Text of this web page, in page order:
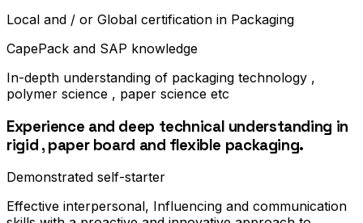
Local and / or Global certification in Packaging
CapePack and SAP knowledge
In-depth understanding of packaging technology ,
polymer science , paper science etc
Experience and deep technical understanding in
rigid , paper board and flexible packaging.
Demonstrated self-starter
Effective interpersonal, Influencing and communication